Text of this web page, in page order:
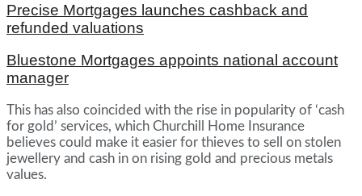
Precise Mortgages launches cashback and
refunded valuations
Bluestone Mortgages appoints national account
manager
This has also coincided with the rise in popularity of ‘cash
for gold’ services, which Churchill Home Insurance
believes could make it easier for thieves to sell on stolen
jewellery and cash in on rising gold and precious metals
values.